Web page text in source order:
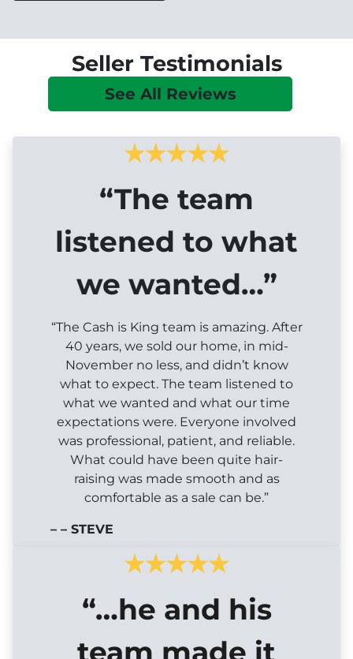
Seller Testimonials
See All Reviews
“The team
listened to what
we wanted…”
“The Cash is King team is amazing. After
40 years, we sold our home, in mid-
November no less, and didn’t know
what to expect. The team listened to
what we wanted and what our time
expectations were. Everyone involved
was professional, patient, and reliable.
What could have been quite hair-
raising was made smooth and as
comfortable as a sale can be.”
– – STEVE
“…he and his